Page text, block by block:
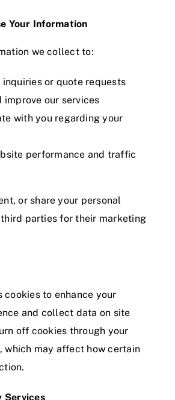
Your Information
we collect to:
inquiries or quote requests
improve our services
with you regarding your
performance and traffic
or share your personal
parties for their marketing
cookies to enhance your
and collect data on site
off cookies through your
which may affect how certain
Services